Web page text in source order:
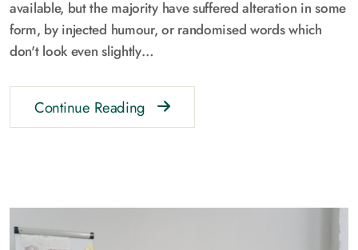
available, but the majority have suffered alteration in some
form, by injected humour, or randomised words which
don't look even slightly…
Continue Reading